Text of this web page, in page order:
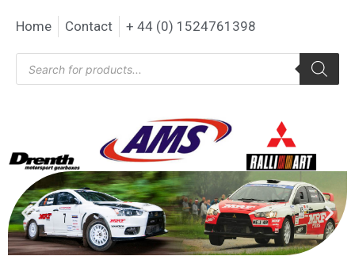
Home Contact + 44 (0) 1524761398